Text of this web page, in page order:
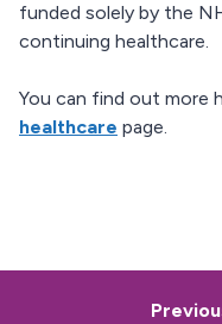
funded solely by the
continuing healthcare.
You can find out more
healthcare page.